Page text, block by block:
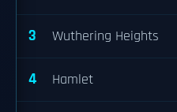
3 Wuthering Heights
4 Hamlet